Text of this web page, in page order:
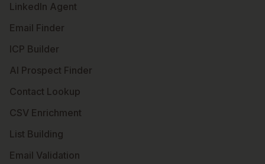
LinkedIn Agent
Email Finder
ICP Builder
AI Prospect Finder
Contact Lookup
CSV Enrichment
List Building
Email Validation